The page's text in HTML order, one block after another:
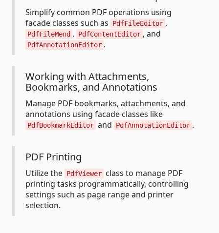
Simplify common PDF operations using
facade classes such as
PdfFileEditor ,
PdfFileMend , PdfContentEditor , and
PdfAnnotationEditor .
Working with Attachments,
Bookmarks, and Annotations
Manage PDF bookmarks, attachments, and
annotations using facade classes like
PdfBookmarkEditor and PdfAnnotationEditor .
PDF Printing
Utilize the PdfViewer class to manage PDF
printing tasks programmatically, controlling
settings such as page range and printer
selection.